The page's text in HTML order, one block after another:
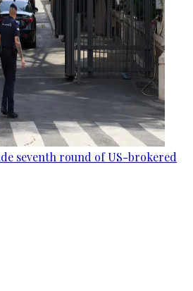
seventh round of US-brokered